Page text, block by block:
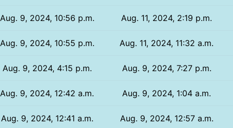
Aug. 9, 2024, 10:56 p.m. Aug. 11, 2024, 2:19 p.m.
Aug. 9, 2024, 10:55 p.m. Aug. 11, 2024, 11:32 a.m.
Aug. 9, 2024, 4:15 p.m. Aug. 9, 2024, 7:27 p.m.
Aug. 9, 2024, 12:42 a.m. Aug. 9, 2024, 1:04 a.m.
Aug. 9, 2024, 12:41 a.m. Aug. 9, 2024, 12:57 a.m.